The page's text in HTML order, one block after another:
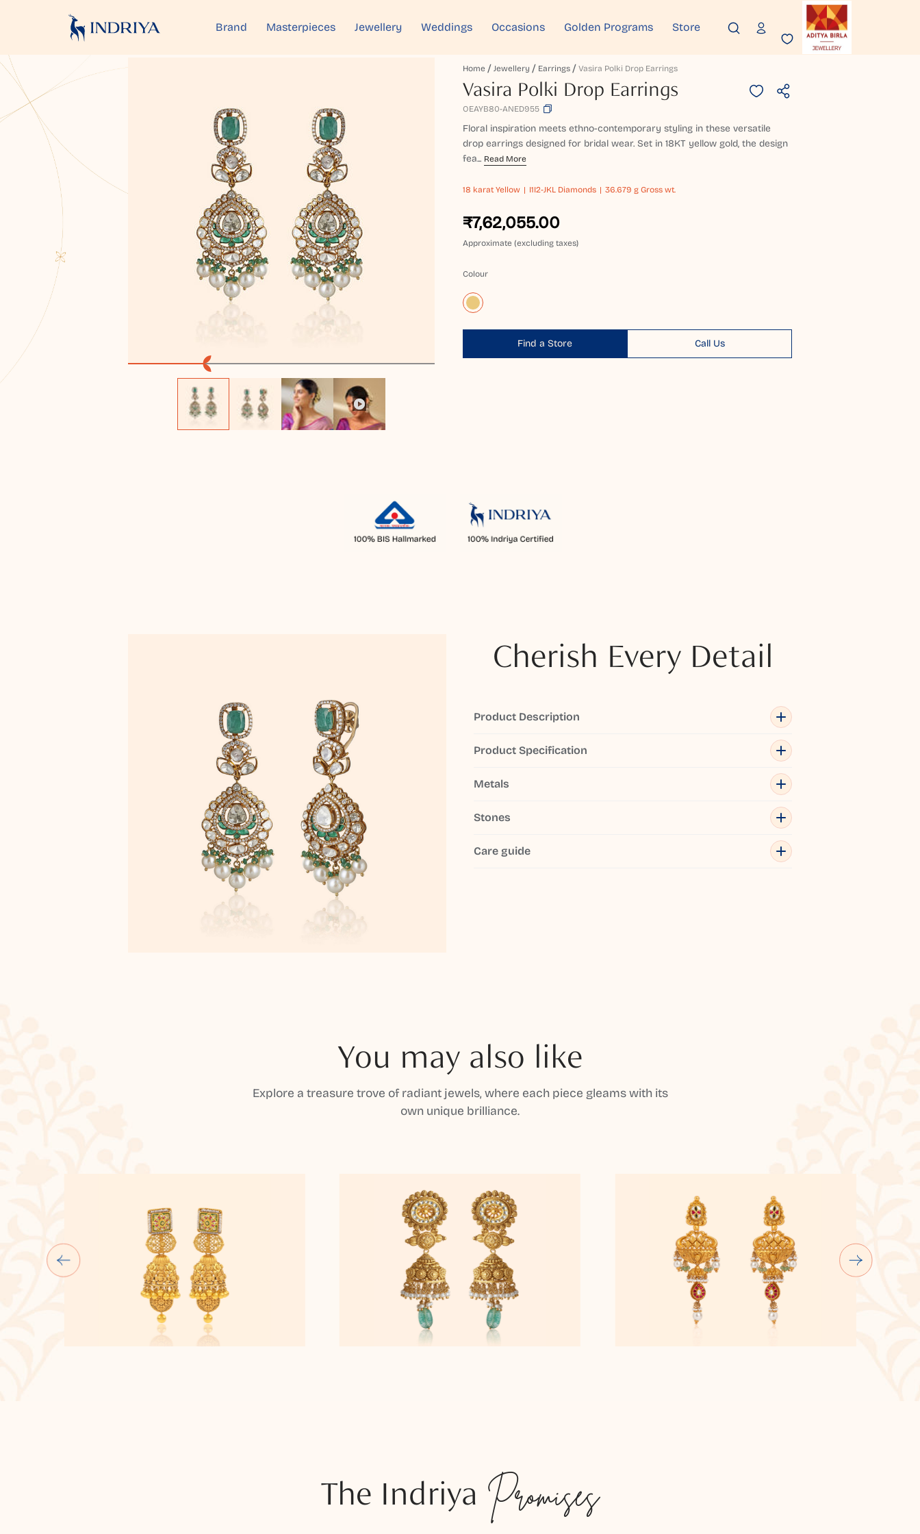
Brand Masterpieces Jewellery Weddings Occasions Golden Programs Store
Home Jewellery Earrings Vasira Polki Drop Earrings
Vasira Polki Drop Earrings
OEAYB80-ANED955
Floral inspiration meets ethno-contemporary styling in these versatile
drop earrings designed for bridal wear. Set in 18KT yellow gold, the design
fea... Read More
18 karat Yellow I1I2-JKL Diamonds 36.679 g Gross wt.
₹7,62,055.00
Approximate (excluding taxes)
Colour
Find a Store Call Us
Cherish Every Detail
Product Description
Product Specification
Metals
Stones
Care guide
You may also like
Explore a treasure trove of radiant jewels, where each piece gleams with its
own unique brilliance.
The Indriya Promises